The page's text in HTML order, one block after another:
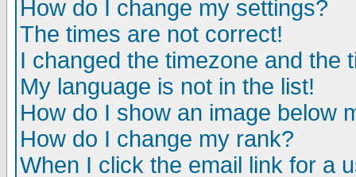
How do I change my settings?
The times are not correct!
I changed the timezone and the
My language is not in the list!
How do I show an image below
How do I change my rank?
When I click the email link for a